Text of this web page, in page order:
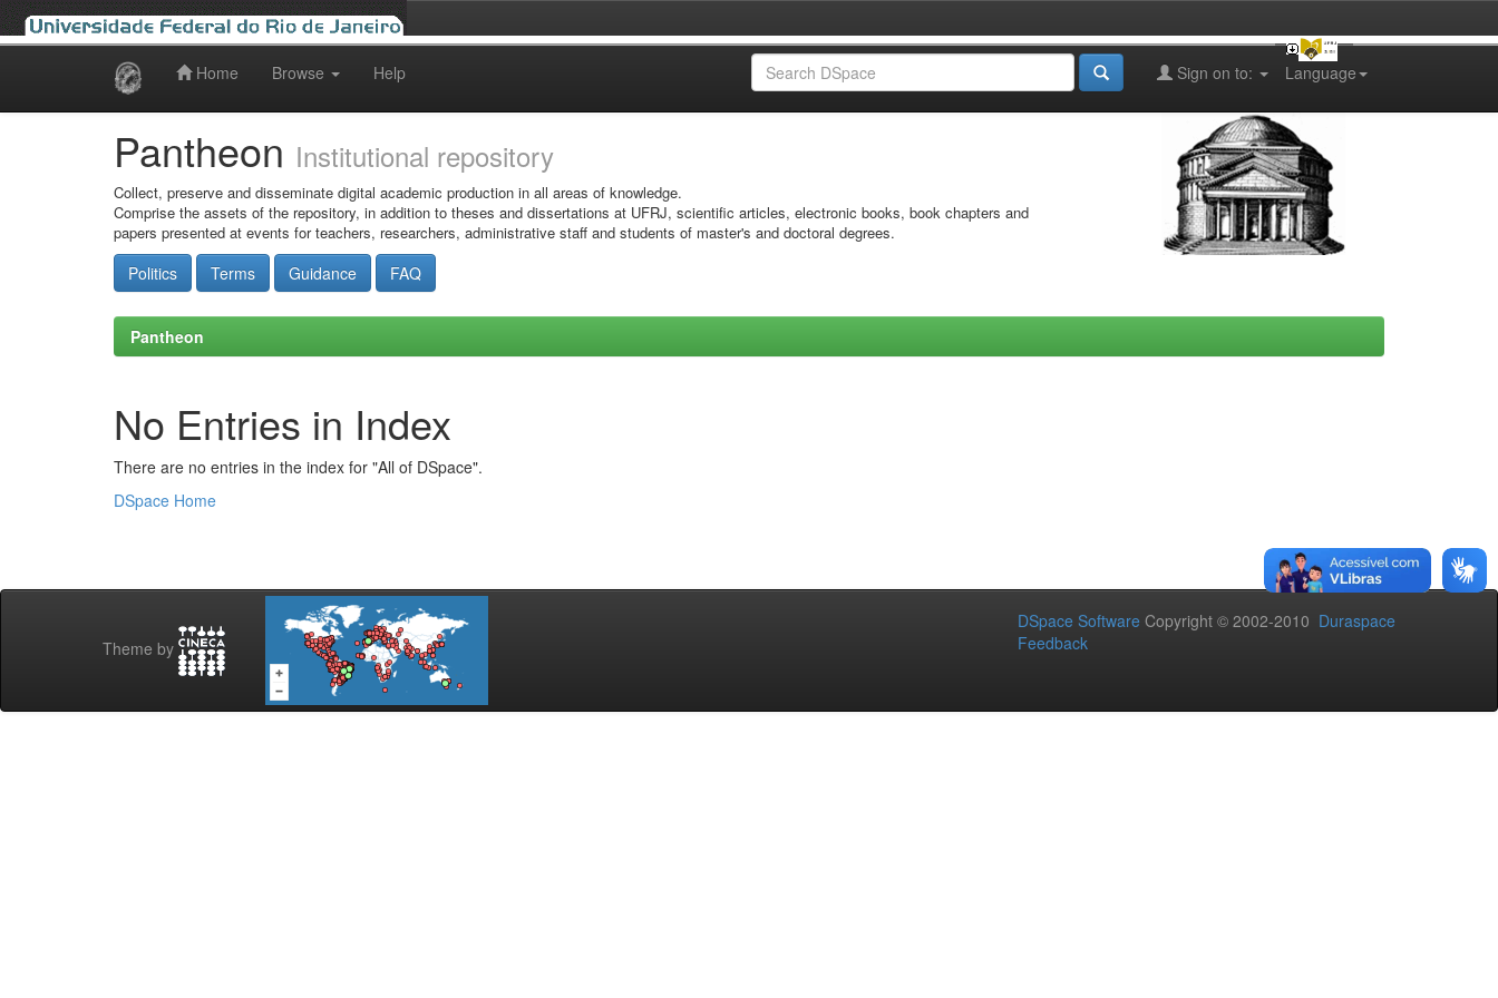
Home Browse Help Language
Sign on to:
Pantheon Institutional repository
Collect, preserve and disseminate digital academic production in all areas of knowledge.
Comprise the assets of the repository, in addition to theses and dissertations at UFRJ, scientific articles, electronic books, book chapters and
papers presented at events for teachers, researchers, administrative staff and students of master's and doctoral degrees.
Politics Terms Guidance FAQ
Pantheon
No Entries in Index
There are no entries in the index for "All of DSpace".
DSpace Home
Theme by
DSpace Software Copyright © 2002-2010 Duraspace
Feedback